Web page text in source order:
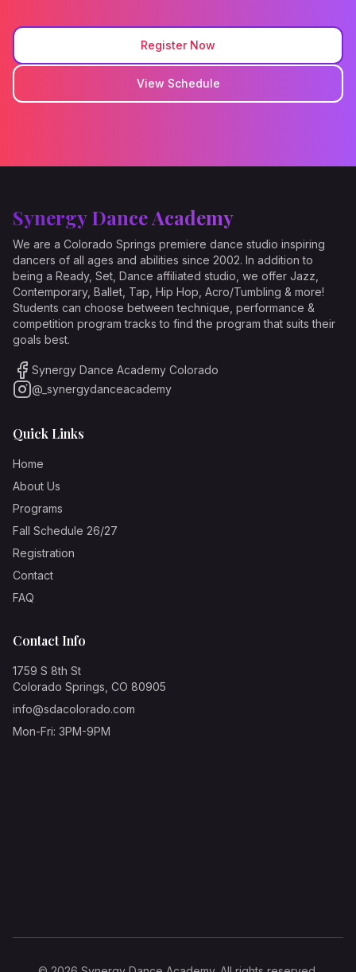
Register Now
View Schedule
Synergy Dance Academy
We are a Colorado Springs premiere dance studio inspiring
dancers of all ages and abilities since 2002. In addition to
being a Ready, Set, Dance affiliated studio, we offer Jazz,
Contemporary, Ballet, Tap, Hip Hop, Acro/Tumbling & more!
Students can choose between technique, performance &
competition program tracks to find the program that suits their
goals best.
Synergy Dance Academy Colorado
@_synergydanceacademy
Quick Links
Home
About Us
Programs
Fall Schedule 26/27
Registration
Contact
FAQ
Contact Info
1759 S 8th St
Colorado Springs, CO 80905
info@sdacolorado.com
Mon-Fri: 3PM-9PM